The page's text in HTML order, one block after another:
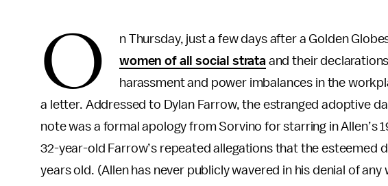
O n Thursday, just a few days after a Golden
women of all social strata and their
harassment and power imbalances in the
a letter. Addressed to Dylan Farrow, the estranged adoptive
note was a formal apology from Sorvino for starring in Allen’s
32-year-old Farrow’s repeated allegations that the esteemed
years old. (Allen has never publicly wavered in his denial of any